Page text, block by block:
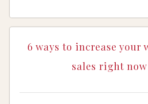
6 ways to increase your
sales right now